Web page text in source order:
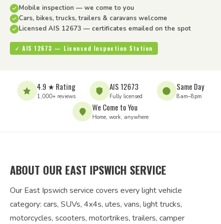
Mobile inspection — we come to you
Cars, bikes, trucks, trailers & caravans welcome
Licensed AIS 12673 — certificates emailed on the spot
✓ AIS 12673 — Licensed Inspection Station
4.9 ★ Rating
1,000+ reviews
AIS 12673
Fully licensed
Same Day
8am–8pm
We Come to You
Home, work, anywhere
ABOUT OUR EAST IPSWICH SERVICE
Our East Ipswich service covers every light vehicle
category: cars, SUVs, 4x4s, utes, vans, light trucks,
motorcycles, scooters, motortrikes, trailers, camper